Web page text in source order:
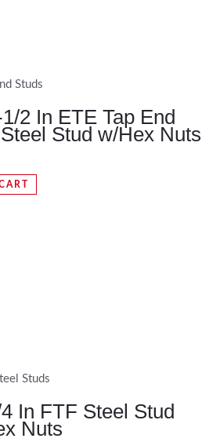
Studs
2 In ETE Tap End
Stud w/Hex Nuts
Studs
In FTF Steel Stud
Nuts